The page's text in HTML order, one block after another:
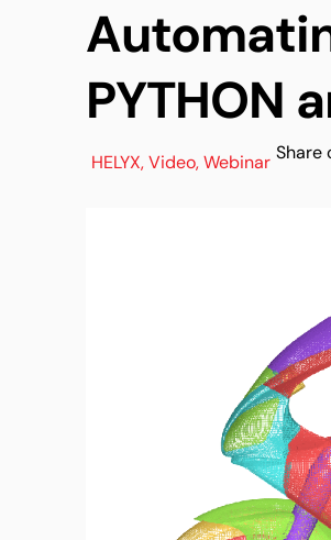
PYTHON
HELYX,Video,Webinar Share